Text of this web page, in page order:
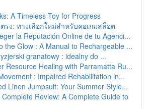
A Timeless Toy for Progress
รง: ทางเลือกใหม่สำหรับคอเกมสล็อต
la Reputación Online de tu Agenci...
the Glow : A Manual to Rechargeable ...
granatowy : idealny do ...
Resource Healing with Parramatta Ru...
: Impaired Rehabilitation in...
Linen Jumpsuit: Your Summer Style...
Review: A Complete Guide to